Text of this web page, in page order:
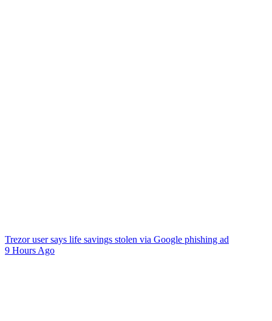
Trezor user says life savings stolen via Google phishing ad
9 Hours Ago